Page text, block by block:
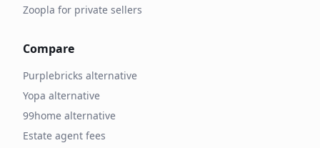
Zoopla for private sellers
Compare
Purplebricks alternative
Yopa alternative
99home alternative
Estate agent fees